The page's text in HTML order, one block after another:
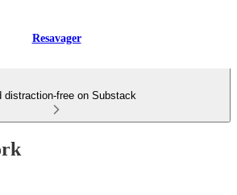
Resavager
distraction-free on Substack